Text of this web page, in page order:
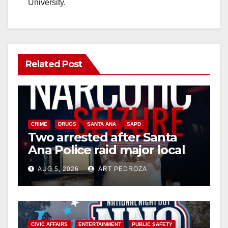
University.
Related Post
CRIME DRUGS SANTA ANA SAPD
Two arrested after Santa
Ana Police raid major local
drug hub
AUG 5, 2026 ART PEDROZA
CIVIC AFFAIRS ENTERTAINMENT PUBLIC SAFETY